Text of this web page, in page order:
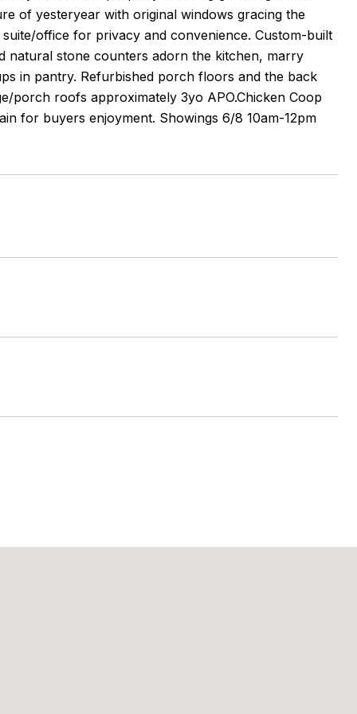
of yesteryear with original windows gracing the
office for privacy and convenience. Custom-built
natural stone counters adorn the kitchen, marry
in pantry. Refurbished porch floors and the back
porch roofs approximately 3yo APO.Chicken Coop
for buyers enjoyment. Showings 6/8 10am-12pm